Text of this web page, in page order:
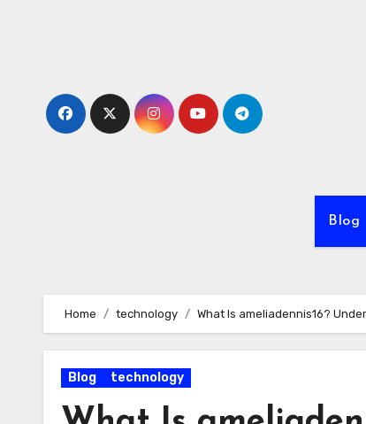
Blog
Home technology What Is ameliadennis16?
Blog technology